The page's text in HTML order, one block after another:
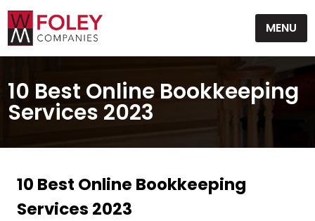
MENU
10 Best Online Bookkeeping
Services 2023
10 Best Online Bookkeeping
Services 2023